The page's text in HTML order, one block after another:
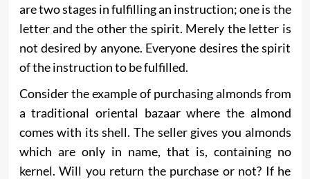
are two stages in fulfilling an instruction; one is the
letter and the other the spirit. Merely the letter is
not desired by anyone. Everyone desires the spirit
of the instruction to be fulfilled.
Consider the example of purchasing almonds from
a traditional oriental bazaar where the almond
comes with its shell. The seller gives you almonds
which are only in name, that is, containing no
kernel. Will you return the purchase or not? If he